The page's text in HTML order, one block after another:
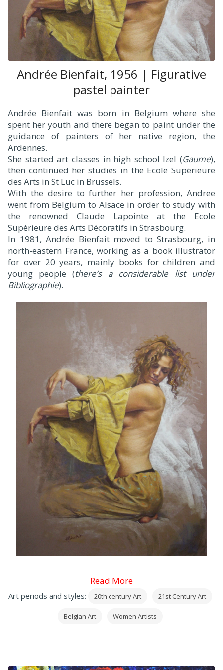
Andrée Bienfait, 1956 | Figurative
pastel painter
Andrée Bienfait was born in Belgium where she
spent her youth and there began to paint under the
guidance of painters of her native region, the
Ardennes.
She started art classes in high school Izel (Gaume),
then continued her studies in the Ecole Supérieure
des Arts in St Luc in Brussels.
With the desire to further her profession, Andree
went from Belgium to Alsace in order to study with
the renowned Claude Lapointe at the Ecole
Supérieure des Arts Décoratifs in Strasbourg.
In 1981, Andrée Bienfait moved to Strasbourg, in
north-eastern France, working as a book illustrator
for over 20 years, mainly books for children and
young people (there’s a considerable list under
Bibliographie).
Read More
Art periods and styles: 20th century Art 21st Century Art
Belgian Art Women Artists